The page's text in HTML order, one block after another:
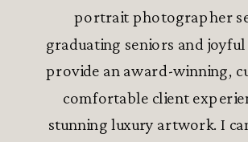
portrait photographer
graduating seniors and
provide an award-winning,
comfortable client
stunning luxury artwork. I